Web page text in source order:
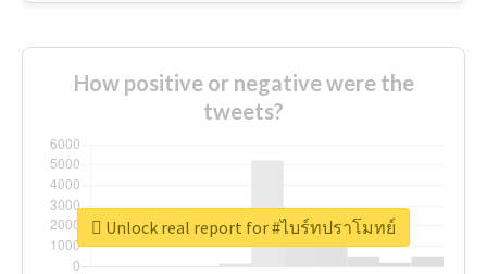
How positive or negative were the
tweets?
Unlock real report for #ไบร์ทปราโมทย์